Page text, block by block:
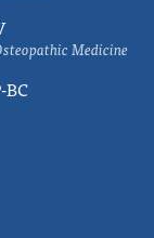
Medicine